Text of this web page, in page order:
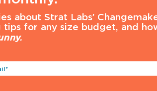
about Strat Labs’
for any size budget, and